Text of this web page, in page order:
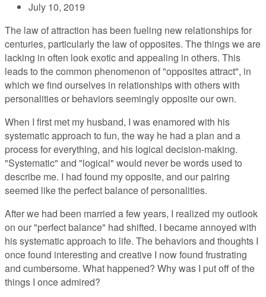
July 10, 2019
The law of attraction has been fueling new relationships for
centuries, particularly the law of opposites. The things we are
lacking in often look exotic and appealing in others. This
leads to the common phenomenon of "opposites attract", in
which we find ourselves in relationships with others with
personalities or behaviors seemingly opposite our own.
When I first met my husband, I was enamored with his
systematic approach to fun, the way he had a plan and a
process for everything, and his logical decision-making.
"Systematic" and "logical" would never be words used to
describe me. I had found my opposite, and our pairing
seemed like the perfect balance of personalities.
After we had been married a few years, I realized my outlook
on our "perfect balance" had shifted. I became annoyed with
his systematic approach to life. The behaviors and thoughts I
once found interesting and creative I now found frustrating
and cumbersome. What happened? Why was I put off of the
things I once admired?